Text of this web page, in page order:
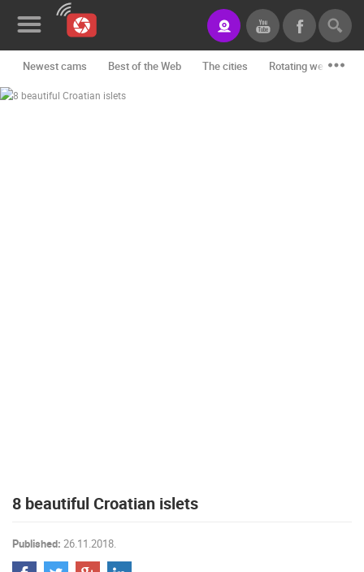
News&Blog
FOR NEW
TERMS OF
USE
Newest cams Best of the Web The cities Rotating webcams -
8 beautiful Croatian islets
Published: 26.11.2018.